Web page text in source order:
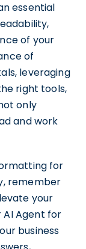
essential
of your
of
leveraging
right tools,
only
and work
for
remember
your
Agent for
business